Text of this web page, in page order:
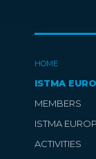
HOME
ISTMA
MEMBERS
ISTMA
ACTIVITIES